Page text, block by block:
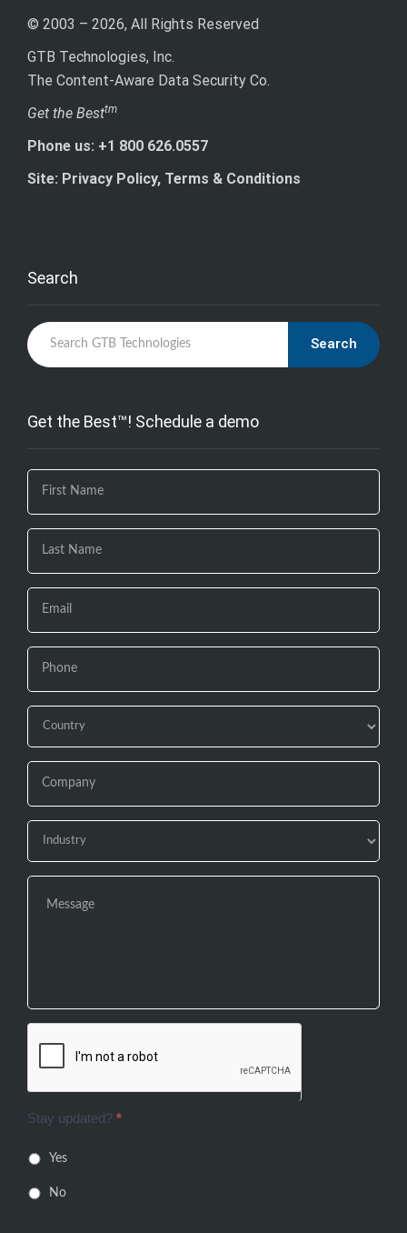
© 2003 – 2026, All Rights Reserved
GTB Technologies, Inc.
The Content-Aware Data Security Co.
Get the Besttm
Phone us: +1 800 626.0557
Site: Privacy Policy, Terms & Conditions
Search
Search
Get the Best™! Schedule a demo
Stay updated? *
Yes
No
If you
are
field